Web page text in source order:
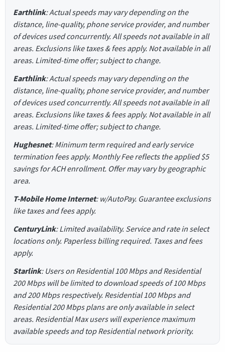
Earthlink: Actual speeds may vary depending on the
distance, line-quality, phone service provider, and number
of devices used concurrently. All speeds not available in all
areas. Exclusions like taxes & fees apply. Not available in all
areas. Limited-time offer; subject to change.
Earthlink: Actual speeds may vary depending on the
distance, line-quality, phone service provider, and number
of devices used concurrently. All speeds not available in all
areas. Exclusions like taxes & fees apply. Not available in all
areas. Limited-time offer; subject to change.
Hughesnet: Minimum term required and early service
termination fees apply. Monthly Fee reflects the applied $5
savings for ACH enrollment. Offer may vary by geographic
area.
T-Mobile Home Internet: w/AutoPay. Guarantee exclusions
like taxes and fees apply.
CenturyLink: Limited availability. Service and rate in select
locations only. Paperless billing required. Taxes and fees
apply.
Starlink: Users on Residential 100 Mbps and Residential
200 Mbps will be limited to download speeds of 100 Mbps
and 200 Mbps respectively. Residential 100 Mbps and
Residential 200 Mbps plans are only available in select
areas. Residential Max users will experience maximum
available speeds and top Residential network priority.